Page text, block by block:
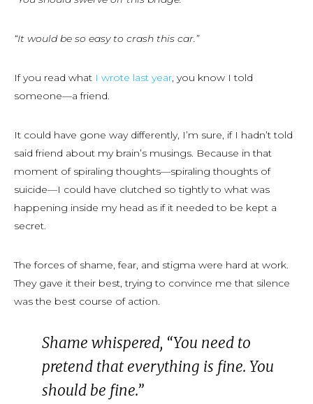
“It would be so easy to crash this car.”
If you read what I wrote last year, you know I told
someone—a friend.
It could have gone way differently, I’m sure, if I hadn’t told
said friend about my brain’s musings. Because in that
moment of spiraling thoughts—spiraling thoughts of
suicide—I could have clutched so tightly to what was
happening inside my head as if it needed to be kept a
secret.
The forces of shame, fear, and stigma were hard at work.
They gave it their best, trying to convince me that silence
was the best course of action.
Shame whispered, “You need to
pretend that everything is fine. You
should be fine.”